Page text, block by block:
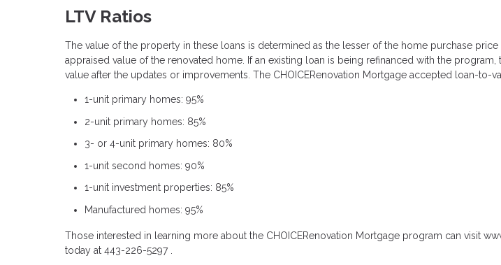
LTV Ratios
The value of the property in these loans is determined as the lesser of the home purchase
appraised value of the renovated home. If an existing loan is being refinanced with the program,
value after the updates or improvements. The CHOICERenovation Mortgage accepted loan-to-
1-unit primary homes: 95%
2-unit primary homes: 85%
3- or 4-unit primary homes: 80%
1-unit second homes: 90%
1-unit investment properties: 85%
Manufactured homes: 95%
Those interested in learning more about the CHOICERenovation Mortgage program can visit
today at 443-226-5297 .